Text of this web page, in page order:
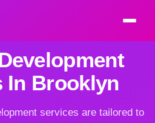
In Brooklyn
services are tailored to